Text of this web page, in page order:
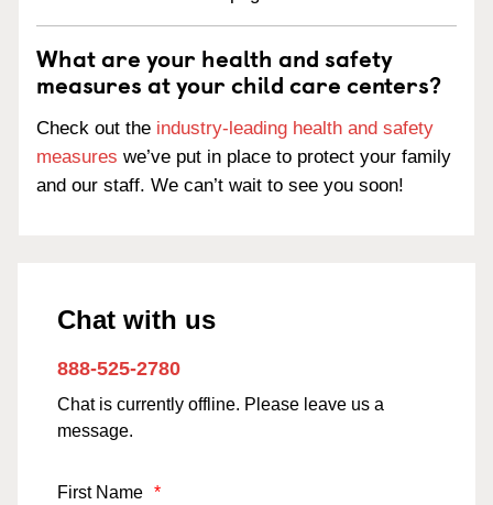
What are your health and safety
measures at your child care centers?
Check out the industry-leading health and safety
measures we’ve put in place to protect your family
and our staff. We can’t wait to see you soon!
Chat with us
888-525-2780
Chat is currently offline. Please leave us a
message.
First Name *